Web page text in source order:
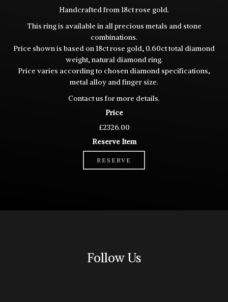
Handcrafted from 18ct rose gold.
This ring is available in all precious metals and stone
combinations.
Price shown is based on 18ct rose gold, 0.60ct total diamond
weight, natural diamond ring.
Price varies according to chosen diamond specifications,
metal alloy and finger size.
Contactus for more details.
Price
£2326.00
Reserve Item
RESERVE
Follow Us